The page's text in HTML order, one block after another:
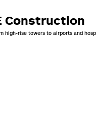
Construction
high-rise towers to airports and